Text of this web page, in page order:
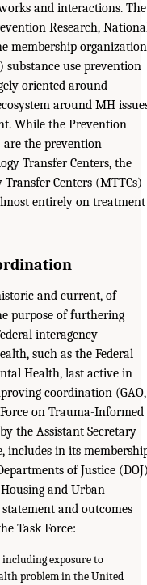
and interactions. The
Research,
membership organization
use prevention
oriented around
around MH
While the Prevention
are the prevention
Transfer Centers, the
Centers (MTTCs)
entirely on treatment
and current, of
purpose of furthering
interagency
such as the Federal
Health, last active in
coordination (GAO,
on Trauma-Informed
the Assistant Secretary
includes in its
of Justice
and Urban
and outcomes
Task Force:
exposure to
problem in the United